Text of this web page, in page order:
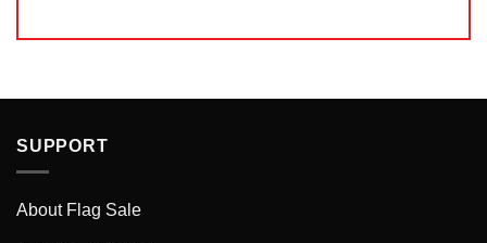
SUPPORT
About Flag Sale